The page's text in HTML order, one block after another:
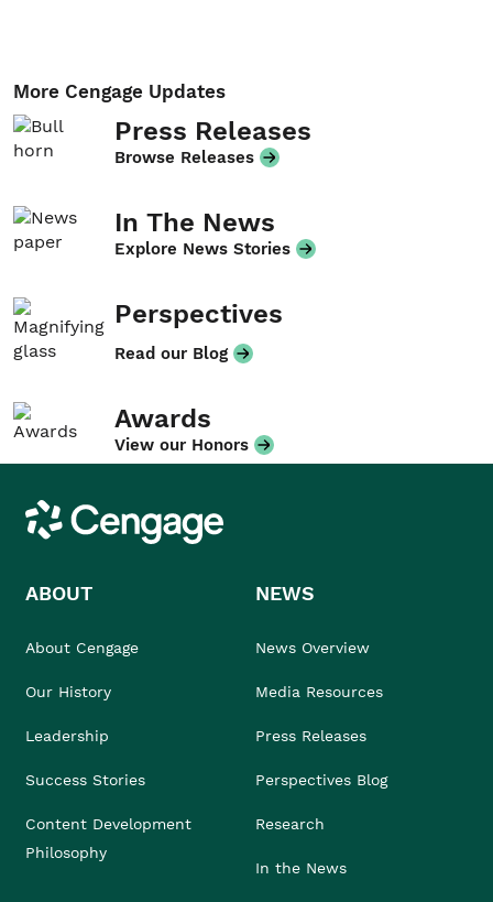
More Cengage Updates
Press Releases
Browse Releases
In The News
Explore News Stories
Perspectives
Read our Blog
Awards
View our Honors
Cengage
ABOUT
About Cengage
Our History
Leadership
Success Stories
Content Development
Philosophy
NEWS
News Overview
Media Resources
Press Releases
Perspectives Blog
Research
In the News